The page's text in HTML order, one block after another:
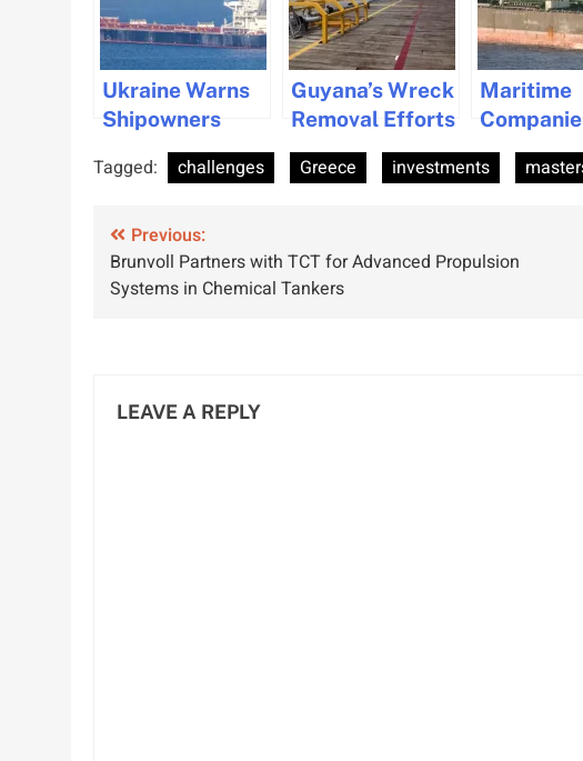
Ukraine Warns
Shipowners
About Black
Sea Navigation
Guyana’s Wreck
Removal Efforts
Enhance
Navigation
Maritime
Fined for
Tagged: challenges Greece investments
Post
navigation
Previous:
Brunvoll Partners with TCT for Advanced Propulsion
Systems in Chemical Tankers
LEAVE A REPLY